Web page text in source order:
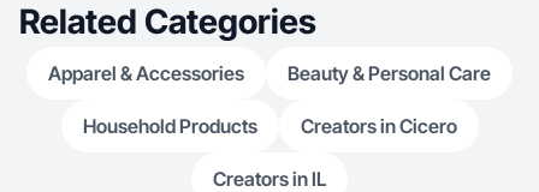
Related Categories
Apparel & Accessories Beauty & Personal Care
Household Products Creators in Cicero
Creators in IL